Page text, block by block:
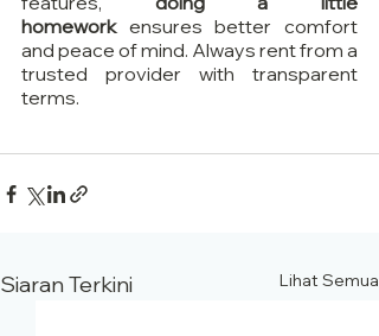
homework ensures better comfort
and peace of mind. Always rent from a
trusted provider with transparent
terms.
Siaran Terkini Lihat Semua